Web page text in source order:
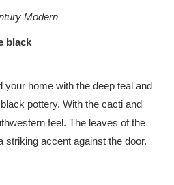
Modern
black
your home with the deep teal and
pottery. With the cacti and
feel. The leaves of the
striking accent against the door.